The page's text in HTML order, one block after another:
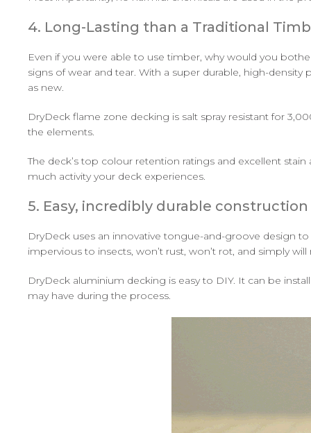
4. Long-Lasting than a Traditional
Even if you were able to use timber, why would you
signs of wear and tear. With a super durable, high-
as new.
DryDeck flame zone decking is salt spray resistant for
the elements.
The deck’s top colour retention ratings and excellent
much activity your deck experiences.
5. Easy, incredibly durable construction
DryDeck uses an innovative tongue-and-groove design
impervious to insects, won’t rust, won’t rot, and simply
DryDeck aluminium decking is easy to DIY. It can be
may have during the process.